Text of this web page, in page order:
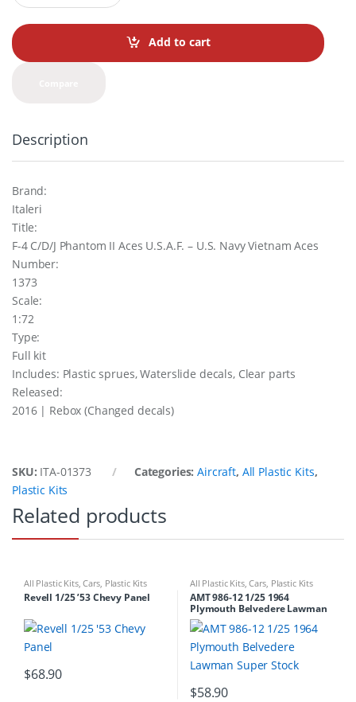
a
t
i
Add to cart
Description
Brand:
Italeri
Title:
F-4 C/D/J Phantom II Aces U.S.A.F. – U.S. Navy Vietnam Aces
Number:
1373
Scale:
1:72
Type:
Full kit
Includes: Plastic sprues, Waterslide decals, Clear parts
Released:
2016 | Rebox (Changed decals)
SKU: ITA-01373 Categories:Aircraft, All Plastic Kits,
Plastic Kits
Related products
All Plastic Kits,Cars, Plastic Kits
Revell 1/25 ’53 Chevy Panel
$68.90
All Plastic Kits,Cars, Plastic Kits
AMT 986-12 1/25 1964
Plymouth Belvedere Lawman
Super Stock
$58.90